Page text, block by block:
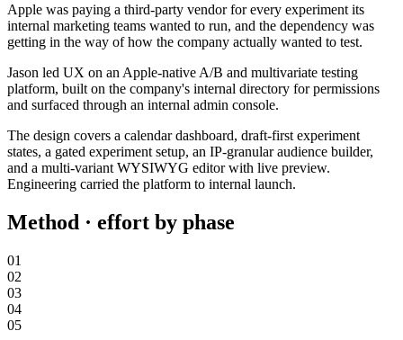
Apple was paying a third-party vendor for every experiment its
internal marketing teams wanted to run, and the dependency was
getting in the way of how the company actually wanted to test.
Jason led UX on an Apple-native A/B and multivariate testing
platform, built on the company's internal directory for permissions
and surfaced through an internal admin console.
The design covers a calendar dashboard, draft-first experiment
states, a gated experiment setup, an IP-granular audience builder,
and a multi-variant WYSIWYG editor with live preview.
Engineering carried the platform to internal launch.
Method · effort by phase
01
02
03
04
05